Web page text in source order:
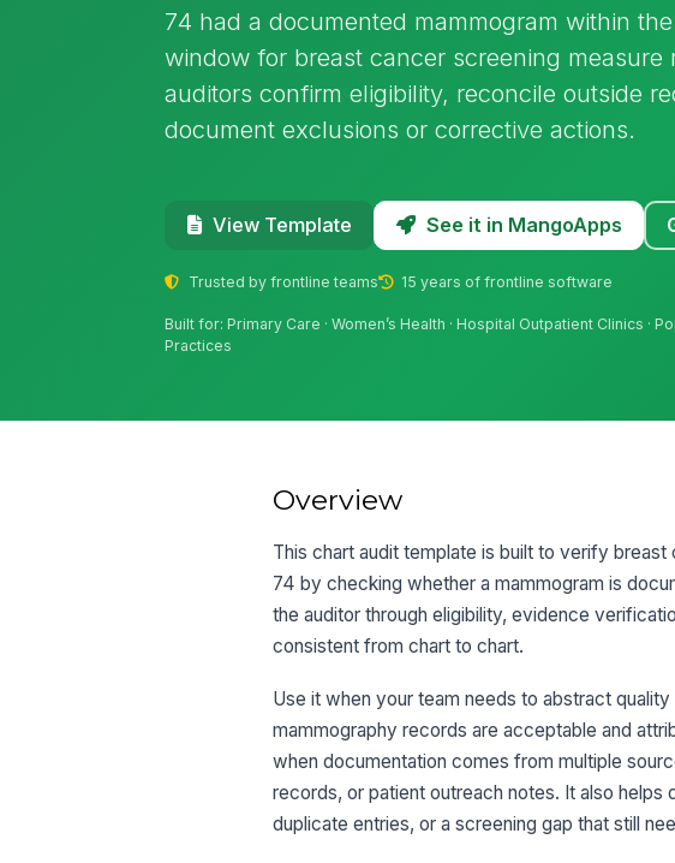
74 had a documented mammogram within
window for breast cancer screening measure
auditors confirm eligibility, reconcile outside
document exclusions or corrective actions.
View Template See it in MangoApps
Trusted by frontline teams 15 years of frontline software
Built for: Primary Care · Women’s Health · Hospital Outpatient Clinics ·
Practices
Overview
This chart audit template is built to verify
74 by checking whether a mammogram is
the auditor through eligibility, evidence
consistent from chart to chart.
Use it when your team needs to abstract
mammography records are acceptable and
when documentation comes from multiple
records, or patient outreach notes. It also
duplicate entries, or a screening gap that still